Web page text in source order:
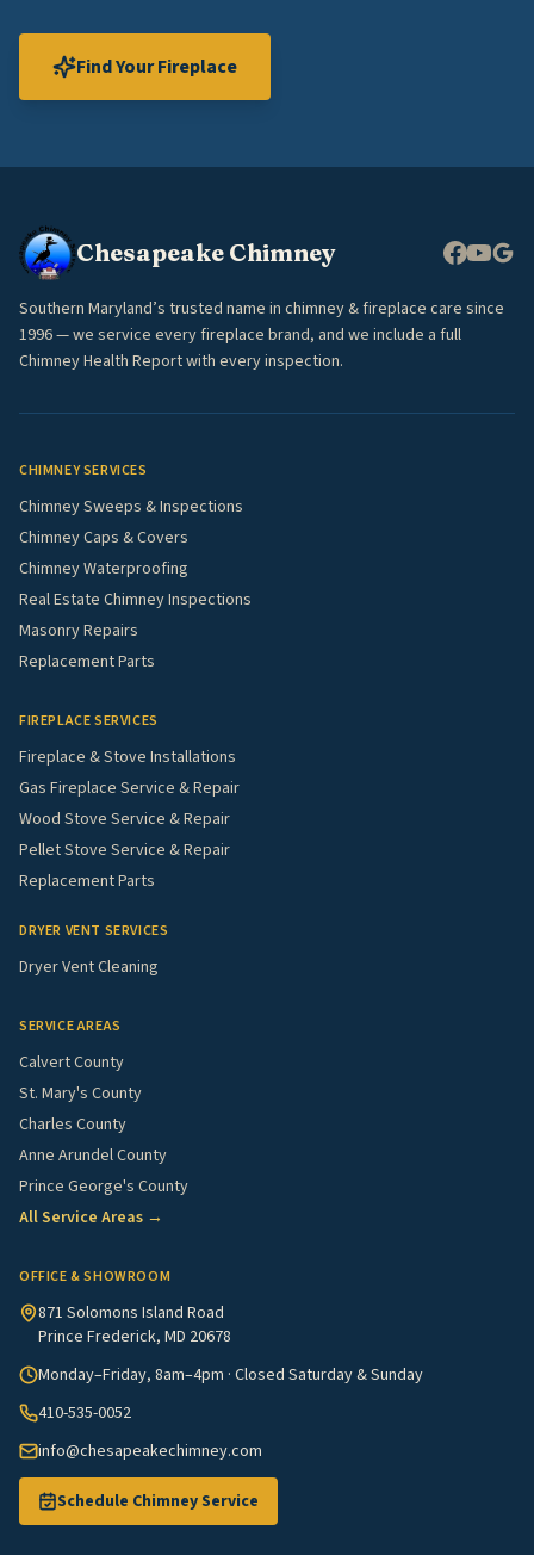
Find Your Fireplace
Chesapeake Chimney
Southern Maryland’s trusted name in chimney & fireplace care since
1996 — we service every fireplace brand, and we include a full
Chimney Health Report with every inspection.
CHIMNEY SERVICES
Chimney Sweeps & Inspections
Chimney Caps & Covers
Chimney Waterproofing
Real Estate Chimney Inspections
Masonry Repairs
Replacement Parts
FIREPLACE SERVICES
Fireplace & Stove Installations
Gas Fireplace Service & Repair
Wood Stove Service & Repair
Pellet Stove Service & Repair
Replacement Parts
DRYER VENT SERVICES
Dryer Vent Cleaning
SERVICE AREAS
Calvert County
St. Mary's County
Charles County
Anne Arundel County
Prince George's County
All Service Areas →
OFFICE & SHOWROOM
871 Solomons Island Road
Prince Frederick, MD 20678
Monday–Friday, 8am–4pm · Closed Saturday & Sunday
410-535-0052
info@chesapeakechimney.com
Schedule Chimney Service